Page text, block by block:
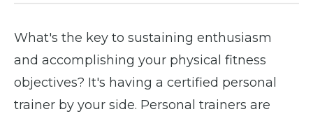
What's the key to sustaining enthusiasm
and accomplishing your physical fitness
objectives? It's having a certified personal
trainer by your side. Personal trainers are